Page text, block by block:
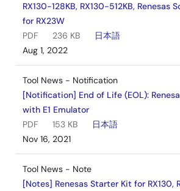
RX130-128KB, RX130-512KB, Renesas
for RX23W
PDF
236 KB
日本語
Aug 1, 2022
Tool News - Notification
[Notification] End of Life (EOL):
with E1 Emulator
PDF
153 KB
日本語
Nov 16, 2021
Tool News - Note
[Notes] Renesas Starter Kit for RX130,